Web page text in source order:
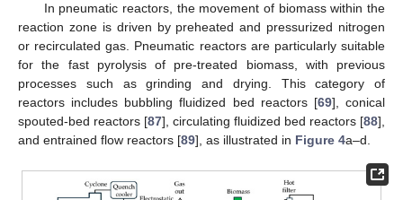
In pneumatic reactors, the movement of biomass within the
reaction zone is driven by preheated and pressurized nitrogen
or recirculated gas. Pneumatic reactors are particularly suitable
for the fast pyrolysis of pre-treated biomass, with previous
processes such as grinding and drying. This category of
reactors includes bubbling fluidized bed reactors [69], conical
spouted-bed reactors [87], circulating fluidized bed reactors [88],
and entrained flow reactors [89], as illustrated in Figure 4a–d.